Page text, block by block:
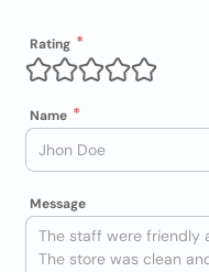
Rating
Name
Message